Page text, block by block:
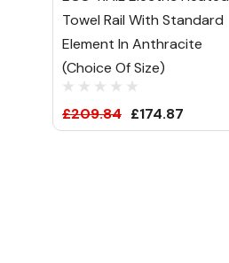
Towel Rail With Standard
Element In Anthracite
(Choice Of Size)
£209.84 £174.87